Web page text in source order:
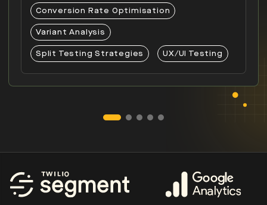
Conversion Rate Optimisation
Variant Analysis
Split Testing Strategies UX/UI Testing